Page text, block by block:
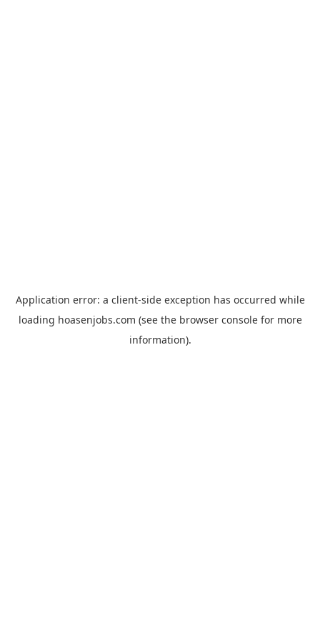
Application error: a client-side exception has occurred while
loading hoasenjobs.com (see the browser consolefor more
information).